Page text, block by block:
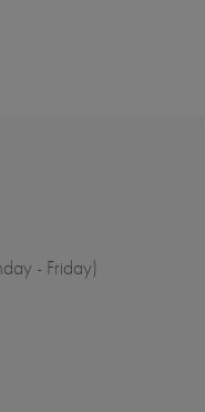
- Friday)